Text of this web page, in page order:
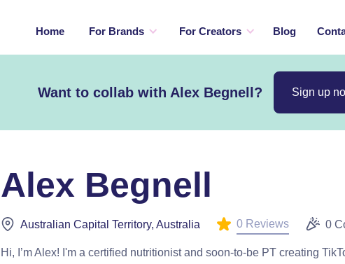
Home For Brands For Creators Blog
Want to collab with Alex Begnell? Sign up
Alex Begnell
Australian Capital Territory, Australia 0 Reviews 0
Hi, I’m Alex! I'm a certified nutritionist and soon-to-be PT creating